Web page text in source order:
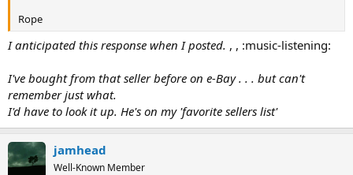
Rope
I anticipated this response when I posted. , , :music-listening:
I've bought from that seller before on e-Bay . . . but can't
remember just what.
I'd have to look it up. He's on my 'favorite sellers list'
jamhead
Well-Known Member